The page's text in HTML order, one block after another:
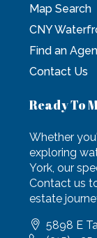
Map Search
CNY
Find an
Contact Us
Ready To
Whether
exploring
York, our
Contact us
estate
5898 E